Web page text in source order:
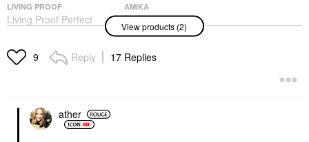
LIVING PROOF
Living Proof Perfect
Hair Day (PhD) Dry
Dry Shampoo
$30.00
AMIKA
Amika The Kure
Intense Strength
Repair Hair Mask​
Hair Masks
$42.00
View products (2)
9 Reply 17 Replies
ather